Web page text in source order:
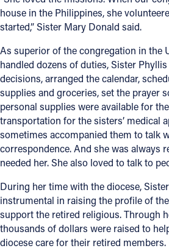
house in the Philippines, she
started,” Sister Mary Donald said.
As superior of the congregation in the
handled dozens of duties, Sister
decisions, arranged the calendar,
supplies and groceries, set the prayer
personal supplies were available for
transportation for the sisters’ medical
sometimes accompanied them to talk
correspondence. And she was always
needed her. She also loved to talk to
During her time with the diocese,
instrumental in raising the profile of
support the retired religious. Through
thousands of dollars were raised to
diocese care for their retired members.